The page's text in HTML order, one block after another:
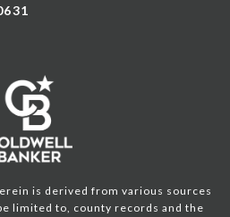
is derived from various sources
limited to, county records and the